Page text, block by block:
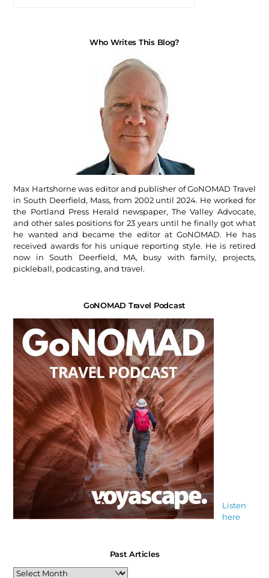
Who Writes This Blog?
Max Hartshorne was editor and publisher of GoNOMAD Travel
in South Deerfield, Mass, from 2002 until 2024. He worked for
the Portland Press Herald newspaper, The Valley Advocate,
and other sales positions for 23 years until he finally got what
he wanted and became the editor at GoNOMAD. He has
received awards for his unique reporting style. He is retired
now in South Deerfield, MA, busy with family, projects,
pickleball, podcasting, and travel.
GoNOMAD Travel Podcast
Listen
here
Past Articles
Past
Articles